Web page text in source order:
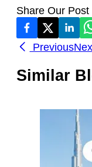
Share Our Post
Previous
Similar